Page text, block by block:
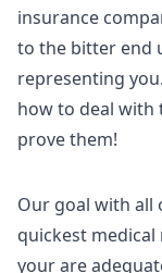
insurance
to the bitter end
representing
how to deal with
prove them!
Our goal with all
quickest
your are